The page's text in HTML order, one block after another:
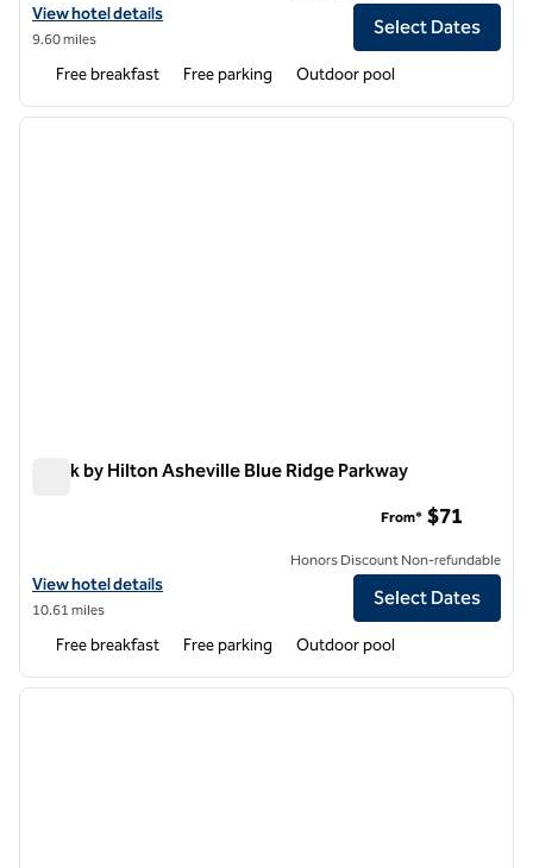
View hotel details for Home2 Suites by Hilton Asheville Biltmore
View hotel details
9.60 miles
Select Dates
Free breakfast Free parking Outdoor pool
1 of 12
next
Spark by Hilton Asheville Blue Ridge Parkway
View hotel details for Spark by Hilton Asheville Blue Ridge Parkway
View hotel details
10.61 miles
From* $71
Honors Discount Non-refundable
Select Dates
Free breakfast Free parking Outdoor pool
1 of 12
next